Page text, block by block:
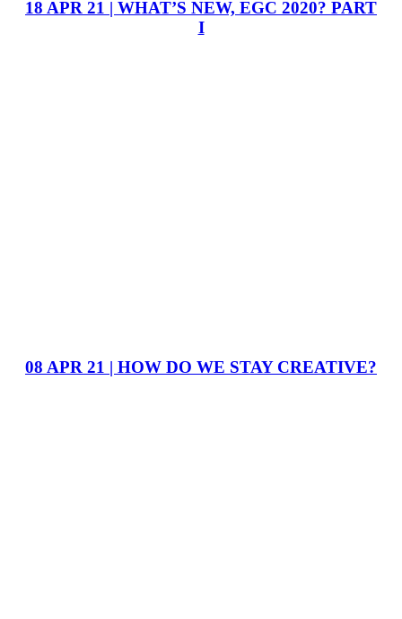
18 APR 21 | WHAT’S NEW, EGC 2020? PART
I
08 APR 21 | HOW DO WE STAY CREATIVE?